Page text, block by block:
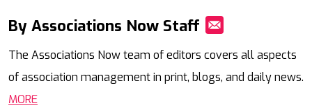
By Associations Now Staff
The Associations Now team of editors covers all aspects
of association management in print, blogs, and daily news.
MORE